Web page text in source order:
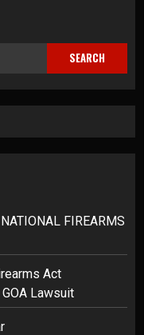
SEARCH
FIREARMS
Act
Lawsuit